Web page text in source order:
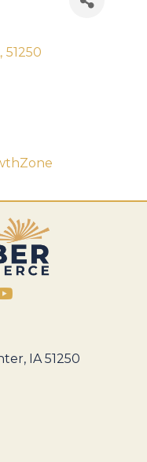
, 51250
IA 51250